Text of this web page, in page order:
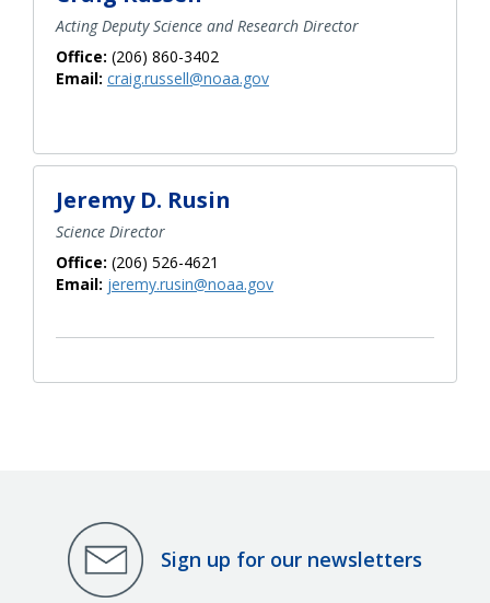
Acting Deputy Science and Research Director
Office: (206) 860-3402
Email: craig.russell@noaa.gov
Jeremy D. Rusin
Science Director
Office: (206) 526-4621
Email: jeremy.rusin@noaa.gov
Sign up for our newsletters